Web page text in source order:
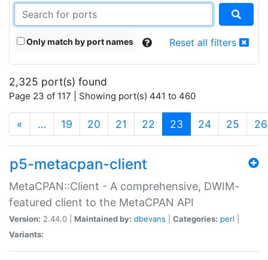
Only match by port names Reset all filters
2,325 port(s) found
Page 23 of 117 | Showing port(s) 441 to 460
« … 19 20 21 22 23 (current)
24 25 26
p5-metacpan-client
MetaCPAN::Client - A comprehensive, DWIM-
featured client to the MetaCPAN API
Version: 2.44.0 | Maintained by: dbevans Categories: perl
Variants: